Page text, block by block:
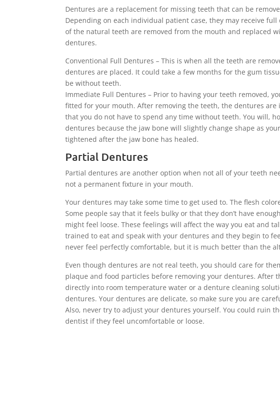
Dentures are a replacement for missing teeth that can be
Depending on each individual patient case, they may receive
of the natural teeth are removed from the mouth and replaced
dentures.
Conventional Full Dentures – This is when all the teeth are
dentures are placed. It could take a few months for the gum
be without teeth.
Immediate Full Dentures – Prior to having your teeth removed,
fitted for your mouth. After removing the teeth, the dentures
that you do not have to spend any time without teeth. You will,
dentures because the jaw bone will slightly change shape as
tightened after the jaw bone has healed.
Partial Dentures
Partial dentures are another option when not all of your teeth
not a permanent fixture in your mouth.
Your dentures may take some time to get used to. The flesh
Some people say that it feels bulky or that they don’t have
might feel loose. These feelings will affect the way you eat and
trained to eat and speak with your dentures and they begin to
never feel perfectly comfortable, but it is much better than the
Even though dentures are not real teeth, you should care for
plaque and food particles before removing your dentures. After
directly into room temperature water or a denture cleaning
dentures. Your dentures are delicate, so make sure you are
Also, never try to adjust your dentures yourself. You could ruin
dentist if they feel uncomfortable or loose.